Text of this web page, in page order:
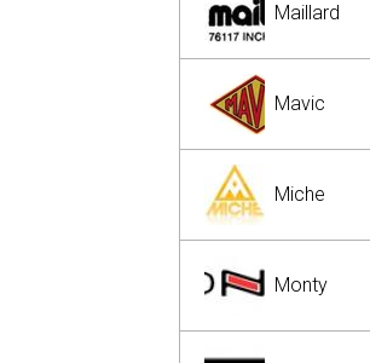
Maillard
Mavic
Miche
Monty